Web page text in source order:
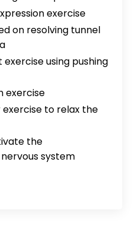
exercise
on resolving tunnel
using pushing
exercise
to relax the
the
system